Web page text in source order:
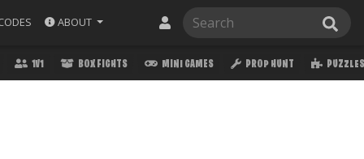
ABOUT
1V1 BOX FIGHTS MINI GAMES PROP HUNT PUZZLES